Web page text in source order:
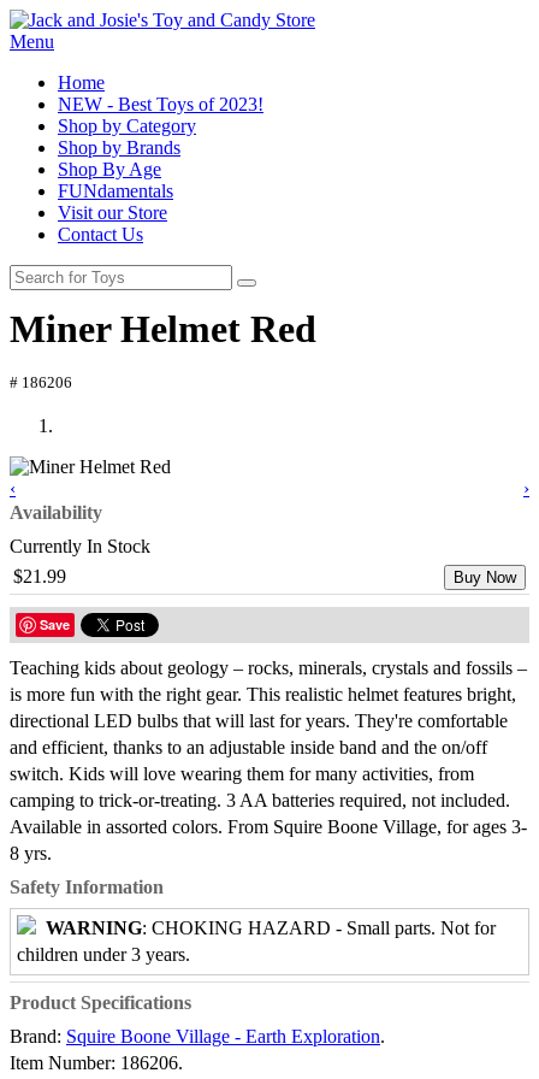
Menu
Home
NEW - Best Toys of 2023!
Shop by Category
Shop by Brands
Shop By Age
FUNdamentals
Visit our Store
Contact Us
Miner Helmet Red
# 186206
‹
›
Availability
Currently In Stock
$21.99
Buy Now
Save
Teaching kids about geology – rocks, minerals, crystals and fossils –
is more fun with the right gear. This realistic helmet features bright,
directional LED bulbs that will last for years. They're comfortable
and efficient, thanks to an adjustable inside band and the on/off
switch. Kids will love wearing them for many activities, from
camping to trick-or-treating. 3 AA batteries required, not included.
Available in assorted colors. From Squire Boone Village, for ages 3-
8 yrs.
Safety Information
WARNING: CHOKING HAZARD - Small parts. Not for
children under 3 years.
Product Specifications
Brand: Squire Boone Village - Earth Exploration.
Item Number: 186206.